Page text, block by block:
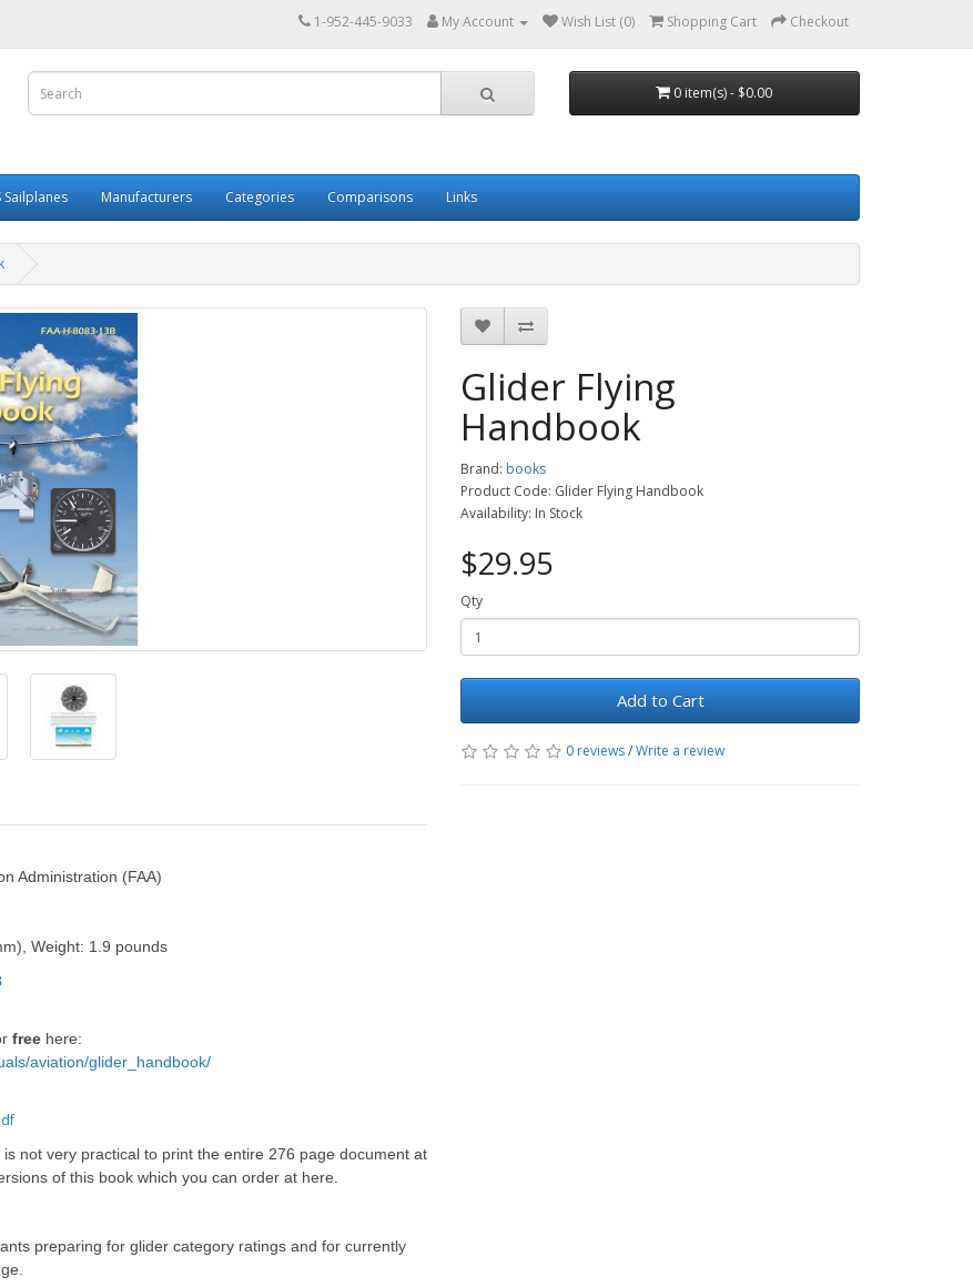
1-952-445-9033 My Account Wish List (0) Shopping Cart Checkout
0 item(s) - $0.00
Sailplanes Manufacturers Categories Comparisons Links
Administration (FAA)
, Weight: 1.9 pounds
free here:
aviation/glider_handbook/
is not very practical to print the entire 276 page document at
of this book which you can order at here.
preparing for glider category ratings and for currently
Glider Flying
Handbook
Brand: books
Product Code: Glider Flying Handbook
Availability: In Stock
$29.95
Qty
Add to Cart
0 reviews/Write a review